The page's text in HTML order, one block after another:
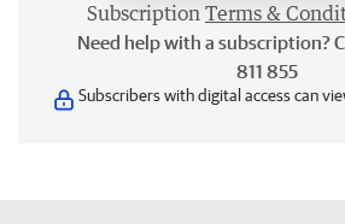
Subscription Terms &
Need help with a subscription?
811 855
Subscribers with digital access can